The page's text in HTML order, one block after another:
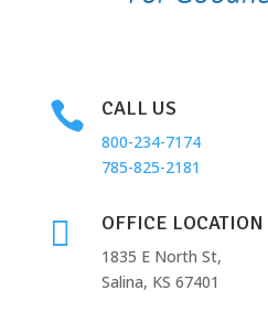
 CALL US
800-234-7174
785-825-2181
 OFFICE LOCATION
1835 E North St,
Salina, KS 67401